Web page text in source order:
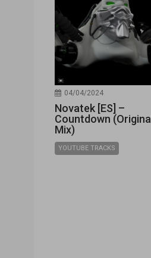
04/04/2024
Novatek [ES] –
Countdown (Original
Mix)
YOUTUBE TRACKS